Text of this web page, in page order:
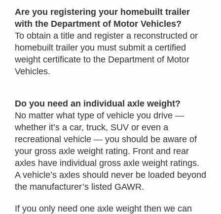
Are you registering your homebuilt trailer
with the Department of Motor Vehicles?
To obtain a title and register a reconstructed or
homebuilt trailer you must submit a certified
weight certificate to the Department of Motor
Vehicles.
Do you need an individual axle weight?
No matter what type of vehicle you drive —
whether it’s a car, truck, SUV or even a
recreational vehicle — you should be aware of
your gross axle weight rating. Front and rear
axles have individual gross axle weight ratings.
A vehicle’s axles should never be loaded beyond
the manufacturer’s listed GAWR.
If you only need one axle weight then we can